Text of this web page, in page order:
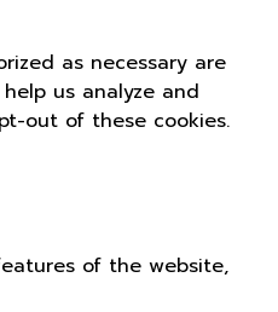
as necessary are
us analyze and
out of these cookies.
of the website,